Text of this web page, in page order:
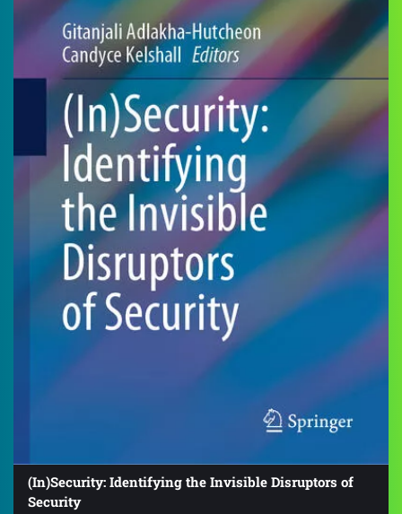
(In)Security: Identifying the Invisible Disruptors of
Security